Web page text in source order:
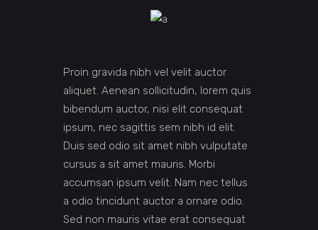
Proin gravida nibh vel velit auctor
aliquet. Aenean sollicitudin, lorem quis
bibendum auctor, nisi elit consequat
ipsum, nec sagittis sem nibh id elit.
Duis sed odio sit amet nibh vulputate
cursus a sit amet mauris. Morbi
accumsan ipsum velit. Nam nec tellus
a odio tincidunt auctor a ornare odio.
Sed non mauris vitae erat consequat